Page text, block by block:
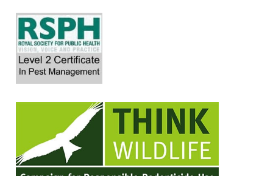
e
b
o
o
k
t
t
e
r
t
a
g
r
a